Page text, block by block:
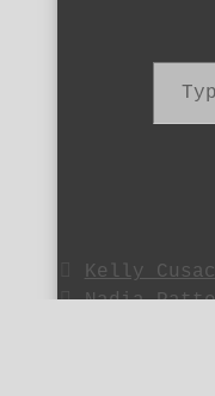
Type your
Kelly
Nadia